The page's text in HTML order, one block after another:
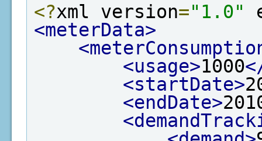
<?xml version="1.0"
<meterData>
<usage>1000
<startDate>
<endDate>